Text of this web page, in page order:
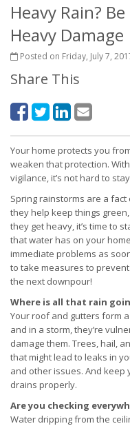
Heavy Rain?
Heavy Damage
Posted on Friday, July 7,
Share This
Your home protects you
weaken that protection.
vigilance, it’s not hard to
Spring rainstorms are a
they help keep things
they get heavy, it’s time to
that water has on your
immediate problems as
to take measures to
the next downpour!
Where is all that rain
Your roof and gutters form
and in a storm, they’re
damage them. Trees, hail,
that might lead to leaks in
and other issues. And
drains properly.
Are you checking
Water dripping from the